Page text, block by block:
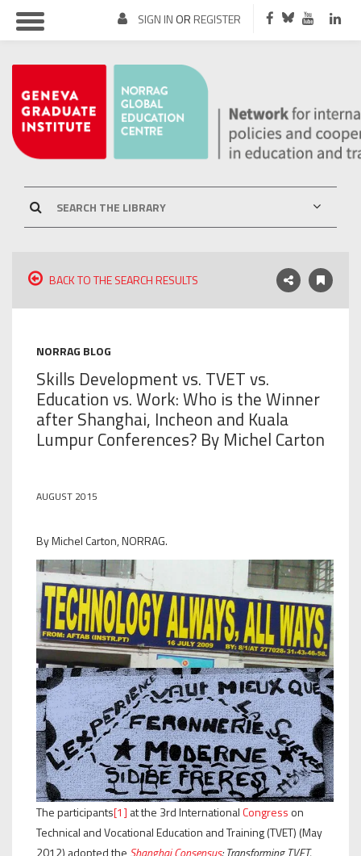
SIGN IN OR REGISTER
BACK TO THE SEARCH RESULTS
NORRAG BLOG
Skills Development vs. TVET vs.
Education vs. Work: Who is the Winner
after Shanghai, Incheon and Kuala
Lumpur Conferences? By Michel Carton
AUGUST 2015
By Michel Carton, NORRAG.
The participants[1] at the 3rd InternationalCongress on
Technical and Vocational Education and Training (TVET) (May
2012) adopted the Shanghai Consensus: Transforming TVET,